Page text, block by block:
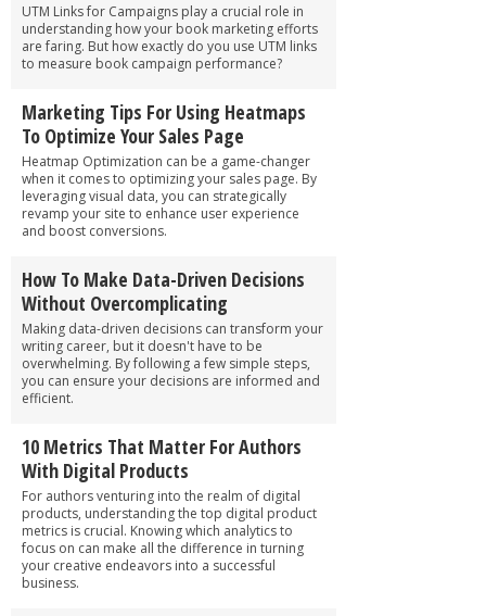
UTM Links for Campaigns play a crucial role in
understanding how your book marketing efforts
are faring. But how exactly do you use UTM links
to measure book campaign performance?
Marketing Tips For Using Heatmaps
To Optimize Your Sales Page
Heatmap Optimization can be a game-changer
when it comes to optimizing your sales page. By
leveraging visual data, you can strategically
revamp your site to enhance user experience
and boost conversions.
How To Make Data-Driven Decisions
Without Overcomplicating
Making data-driven decisions can transform your
writing career, but it doesn't have to be
overwhelming. By following a few simple steps,
you can ensure your decisions are informed and
efficient.
10 Metrics That Matter For Authors
With Digital Products
For authors venturing into the realm of digital
products, understanding the top digital product
metrics is crucial. Knowing which analytics to
focus on can make all the difference in turning
your creative endeavors into a successful
business.